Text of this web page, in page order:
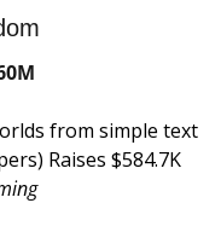
from simple text
prompts for designers and developers) Raises $584.7K